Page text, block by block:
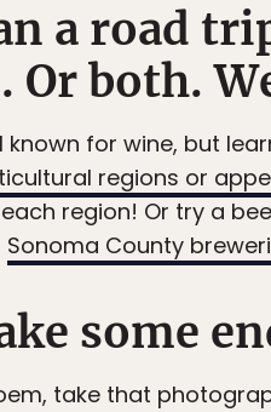
a road
Or both.
known for wine, but
regions or
region! Or try a
Sonoma County
some
take that